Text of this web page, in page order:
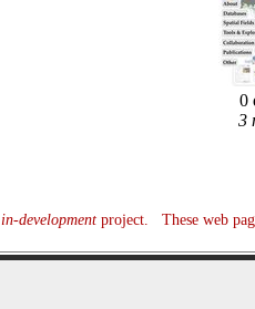
0
3
in-developmentproject. These web